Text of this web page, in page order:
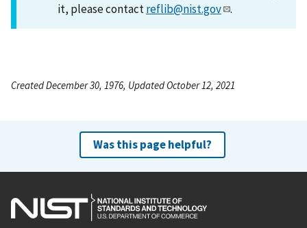
it, please contactreflib@nist.gov .
Created December 30, 1976, Updated October 12, 2021
Was this page helpful?